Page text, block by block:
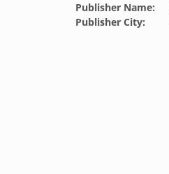
Publisher Name:
Publisher City: